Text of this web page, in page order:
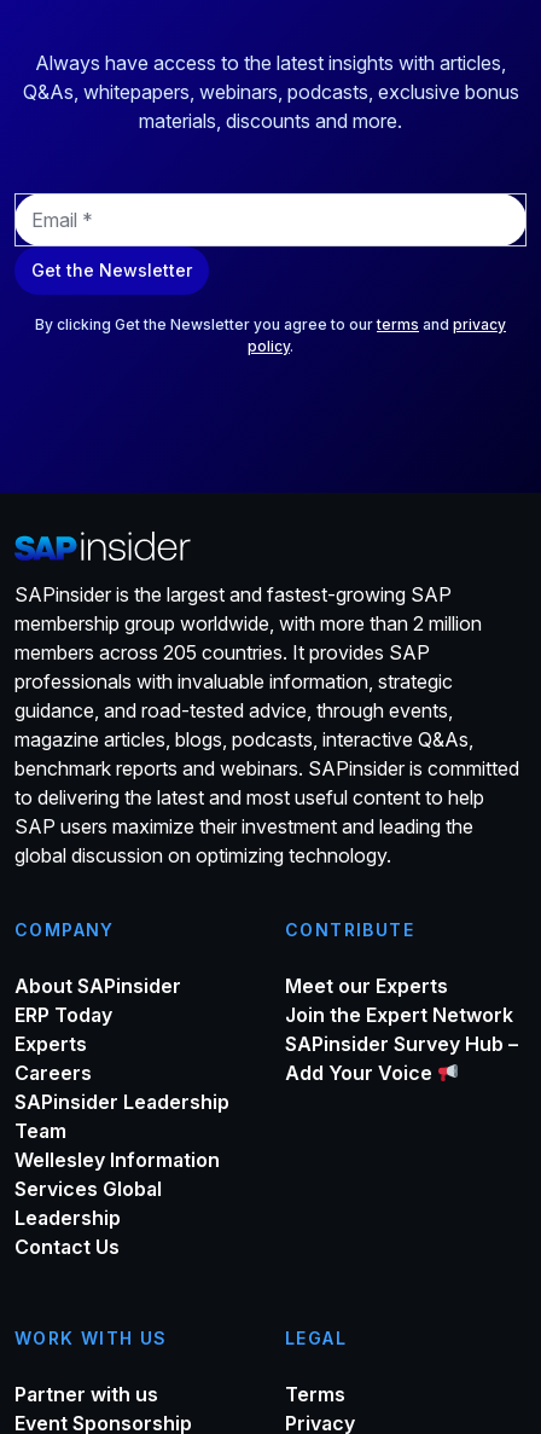
Always have access to the latest insights with articles,
Q&As, whitepapers, webinars, podcasts, exclusive bonus
materials, discounts and more.
E
m
a
i
Get the Newsletter
By clicking Get the Newsletter you agree to ourterms and privacy
policy.
SAPinsider is the largest and fastest-growing SAP
membership group worldwide, with more than 2 million
members across 205 countries. It provides SAP
professionals with invaluable information, strategic
guidance, and road-tested advice, through events,
magazine articles, blogs, podcasts, interactive Q&As,
benchmark reports and webinars. SAPinsider is committed
to delivering the latest and most useful content to help
SAP users maximize their investment and leading the
global discussion on optimizing technology.
COMPANY
About SAPinsider
ERP Today
Experts
Careers
SAPinsider Leadership
Team
Wellesley Information
Services Global
Leadership
Contact Us
CONTRIBUTE
Meet our Experts
Join the Expert Network
SAPinsider Survey Hub –
Add Your Voice
WORK WITH US
Partner with us
Event Sponsorship
LEGAL
Terms
Privacy